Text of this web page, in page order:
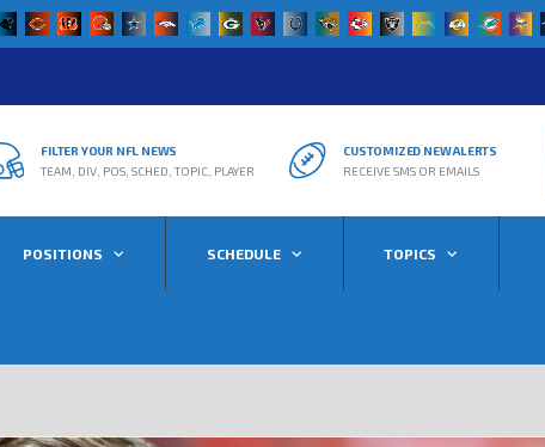
FILTER YOUR NFL NEWS
TEAM, DIV, POS, SCHED, TOPIC, PLAYER
CUSTOMIZED NEW ALERTS
RECEIVE SMS OR EMAILS
POSITIONS SCHEDULE TOPICS